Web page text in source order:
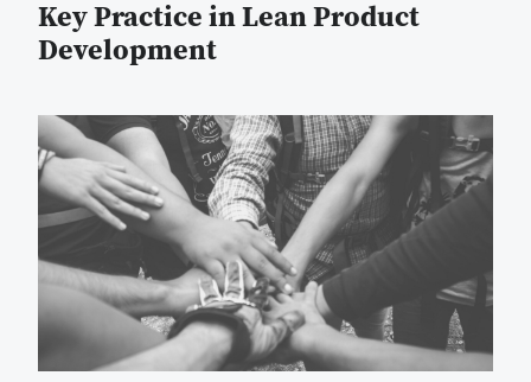
Key Practice in Lean Product
Development